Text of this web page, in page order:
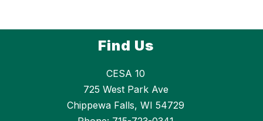
Find Us
CESA 10
725 West Park Ave
Chippewa Falls, WI 54729